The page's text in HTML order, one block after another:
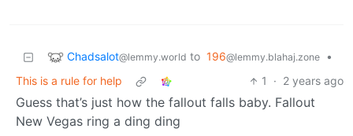
Chadsalot@lemmy.world to 196@lemmy.blahaj.zone
•
This is a rule for help
1 · 2 years ago
Guess that’s just how the fallout falls baby. Fallout
New Vegas ring a ding ding